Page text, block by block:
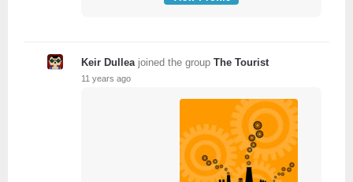
Keir Dulleajoined the group The Tourist
11 years ago